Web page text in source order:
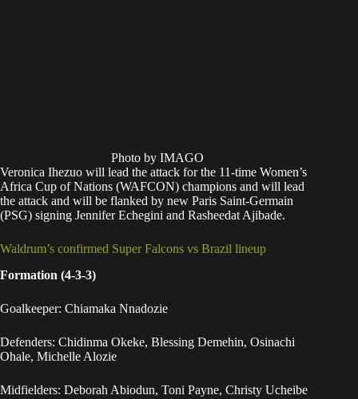
Photo by IMAGO
Veronica Ihezuo will lead the attack for the 11-time Women’s
Africa Cup of Nations (WAFCON) champions and will lead
the attack and will be flanked by new Paris Saint-Germain
(PSG) signing Jennifer Echegini and Rasheedat Ajibade.
Waldrum’s confirmed Super Falcons vs Brazil lineup
Formation (4-3-3)
Goalkeeper: Chiamaka Nnadozie
Defenders: Chidinma Okeke, Blessing Demehin, Osinachi
Ohale, Michelle Alozie
Midfielders: Deborah Abiodun, Toni Payne, Christy Ucheibe